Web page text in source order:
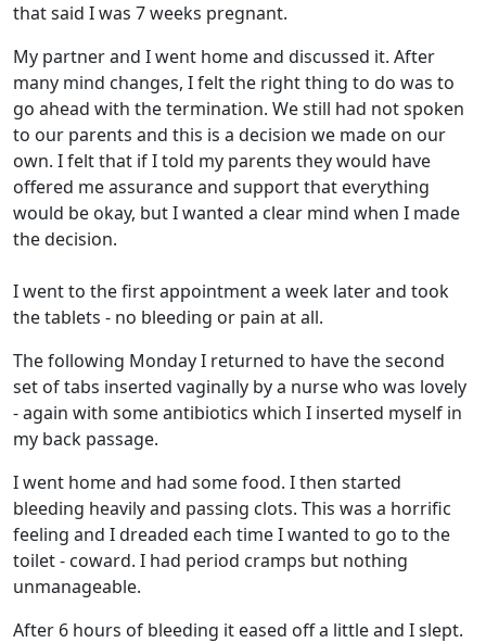
that said I was 7 weeks pregnant.
My partner and I went home and discussed it. After
many mind changes, I felt the right thing to do was to
go ahead with the termination. We still had not spoken
to our parents and this is a decision we made on our
own. I felt that if I told my parents they would have
offered me assurance and support that everything
would be okay, but I wanted a clear mind when I made
the decision.
I went to the first appointment a week later and took
the tablets - no bleeding or pain at all.
The following Monday I returned to have the second
set of tabs inserted vaginally by a nurse who was lovely
- again with some antibiotics which I inserted myself in
my back passage.
I went home and had some food. I then started
bleeding heavily and passing clots. This was a horrific
feeling and I dreaded each time I wanted to go to the
toilet - coward. I had period cramps but nothing
unmanageable.
After 6 hours of bleeding it eased off a little and I slept.